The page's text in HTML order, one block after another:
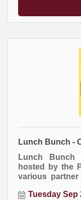
Lunch Bunch -
Lunch Bunch
hosted by the
various
Tuesday Sep